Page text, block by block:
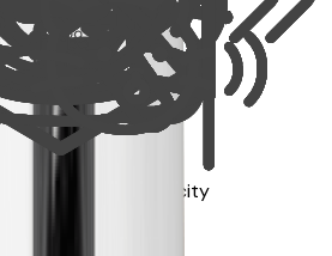
Furbo’s lid, cable, or toy
pieces treats capacity